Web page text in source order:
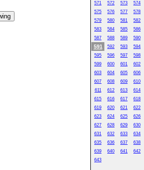
571
572 573
574
575
576 577
578
579
580 581
582
583
584 585
586
587
588 589 590
591 592 593
594
595
596 597
598
599
600 601
602
603
604 605
606
607
608 609
610
611
612 613
614
615
616 617
618
619
620 621
622
623
624 625
626
627
628 629
630
631
632 633
634
635
636 637
638
639
640 641
642
643